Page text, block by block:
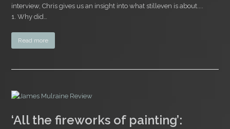
interview, Chris gives us an insight into what stilleven is about....
1. Why did…
Read more
‘All the fireworks of painting’: